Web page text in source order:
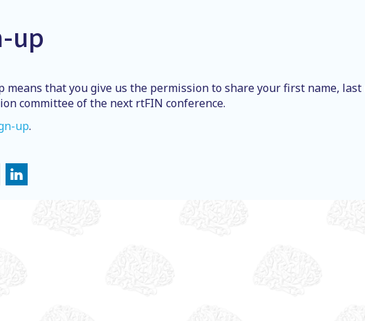
up
means that you give us the permission to share your first name,
committee of the next rtFIN conference.
up.